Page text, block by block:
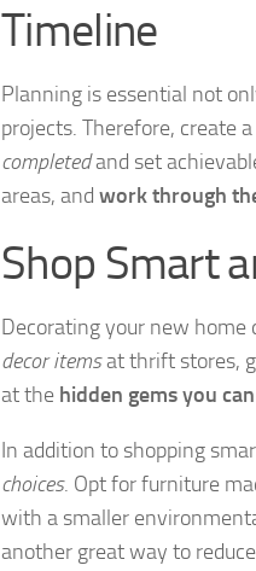
Timeline
Planning is essential not
projects. Therefore, create
completedand set
areas, and work through
Shop Smart
Decorating your new home
decor itemsat thrift stores,
at the hidden gems you
In addition to shopping
choices. Opt for furniture
with a smaller
another great way to